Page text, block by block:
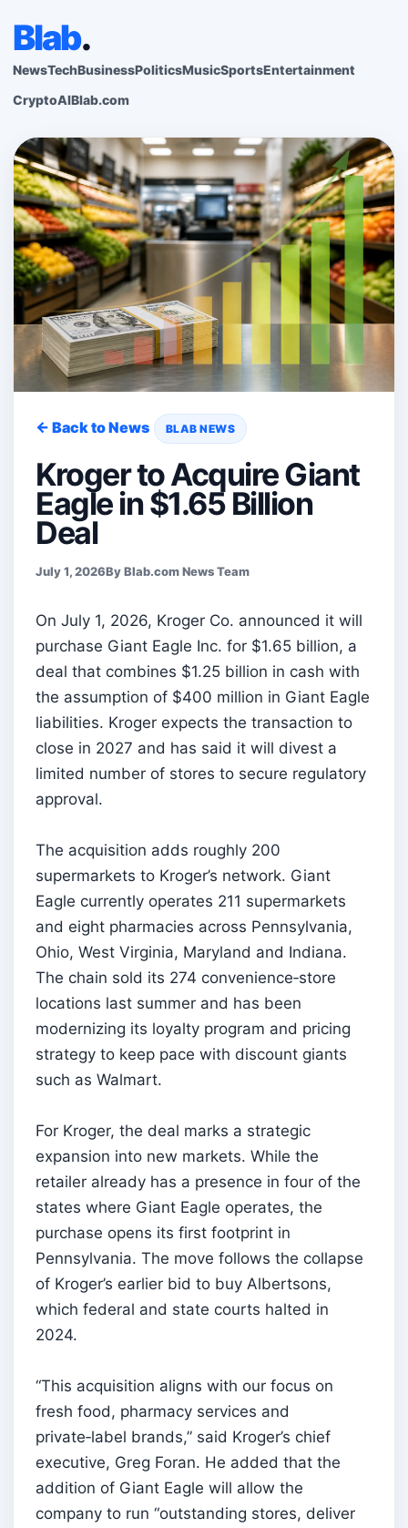
Blab.
NewsTechBusinessPoliticsMusicSportsEntertainment
CryptoAIBlab.com
← Back to News BLAB NEWS
Kroger to Acquire Giant
Eagle in $1.65 Billion
Deal
July 1, 2026By Blab.com News Team
On July 1, 2026, Kroger Co. announced it will
purchase Giant Eagle Inc. for $1.65 billion, a
deal that combines $1.25 billion in cash with
the assumption of $400 million in Giant Eagle
liabilities. Kroger expects the transaction to
close in 2027 and has said it will divest a
limited number of stores to secure regulatory
approval.
The acquisition adds roughly 200
supermarkets to Kroger’s network. Giant
Eagle currently operates 211 supermarkets
and eight pharmacies across Pennsylvania,
Ohio, West Virginia, Maryland and Indiana.
The chain sold its 274 convenience‑store
locations last summer and has been
modernizing its loyalty program and pricing
strategy to keep pace with discount giants
such as Walmart.
For Kroger, the deal marks a strategic
expansion into new markets. While the
retailer already has a presence in four of the
states where Giant Eagle operates, the
purchase opens its first footprint in
Pennsylvania. The move follows the collapse
of Kroger’s earlier bid to buy Albertsons,
which federal and state courts halted in
2024.
“This acquisition aligns with our focus on
fresh food, pharmacy services and
private‑label brands,” said Kroger’s chief
executive, Greg Foran. He added that the
addition of Giant Eagle will allow the
company to run “outstanding stores, deliver